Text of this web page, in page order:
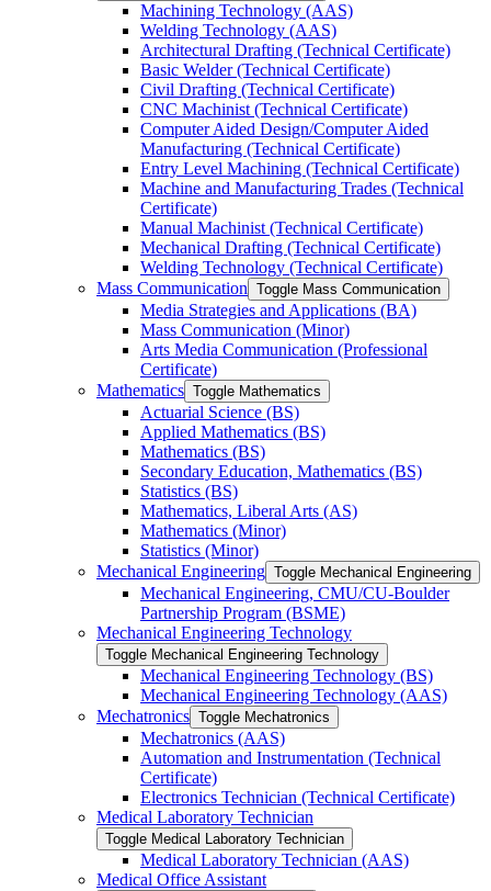
Machining Technology (AAS)
Welding Technology (AAS)
Architectural Drafting (Technical Certificate)
Basic Welder (Technical Certificate)
Civil Drafting (Technical Certificate)
CNC Machinist (Technical Certificate)
Computer Aided Design/​Computer Aided
Manufacturing (Technical Certificate)
Entry Level Machining (Technical Certificate)
Machine and Manufacturing Trades (Technical
Certificate)
Manual Machinist (Technical Certificate)
Mechanical Drafting (Technical Certificate)
Welding Technology (Technical Certificate)
Mass Communication Toggle Mass Communication
Media Strategies and Applications (BA)
Mass Communication (Minor)
Arts Media Communication (Professional
Certificate)
Mathematics Toggle Mathematics
Actuarial Science (BS)
Applied Mathematics (BS)
Mathematics (BS)
Secondary Education, Mathematics (BS)
Statistics (BS)
Mathematics, Liberal Arts (AS)
Mathematics (Minor)
Statistics (Minor)
Mechanical Engineering Toggle Mechanical Engineering
Mechanical Engineering, CMU/​CU-​Boulder
Partnership Program (BSME)
Mechanical Engineering Technology
Toggle Mechanical Engineering Technology
Mechanical Engineering Technology (BS)
Mechanical Engineering Technology (AAS)
Mechatronics Toggle Mechatronics
Mechatronics (AAS)
Automation and Instrumentation (Technical
Certificate)
Electronics Technician (Technical Certificate)
Medical Laboratory Technician
Toggle Medical Laboratory Technician
Medical Laboratory Technician (AAS)
Medical Office Assistant